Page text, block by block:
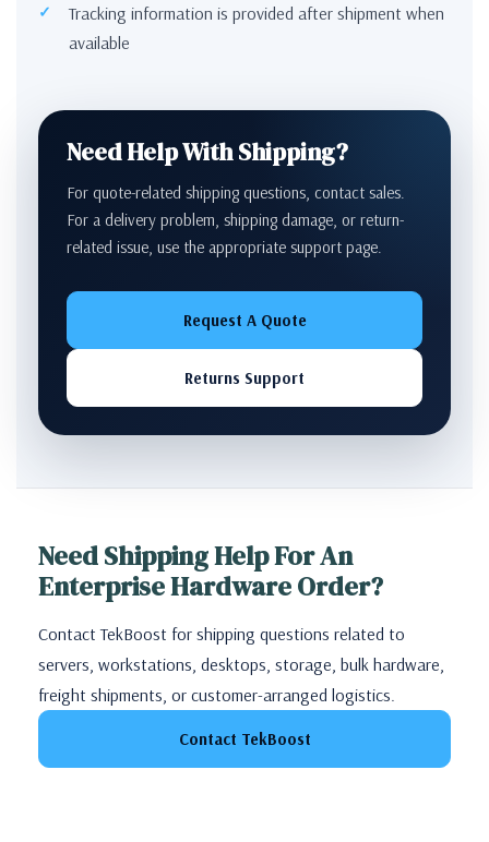
Tracking information is provided after shipment when
available
Need Help With Shipping?
For quote-related shipping questions, contact sales.
For a delivery problem, shipping damage, or return-
related issue, use the appropriate support page.
Request A Quote
Returns Support
Need Shipping Help For An
Enterprise Hardware Order?
Contact TekBoost for shipping questions related to
servers, workstations, desktops, storage, bulk hardware,
freight shipments, or customer-arranged logistics.
Contact TekBoost